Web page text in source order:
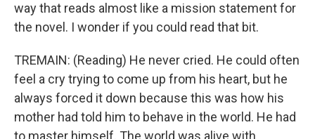
way that reads almost like a mission statement for
the novel. I wonder if you could read that bit.
TREMAIN: (Reading) He never cried. He could often
feel a cry trying to come up from his heart, but he
always forced it down because this was how his
mother had told him to behave in the world. He had
to master himself. The world was alive with